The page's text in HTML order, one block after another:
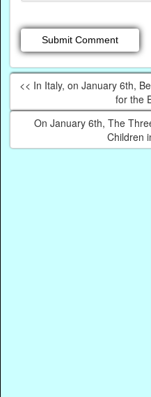
<< In Italy, on January 6th,
for the
On January 6th, The
Children